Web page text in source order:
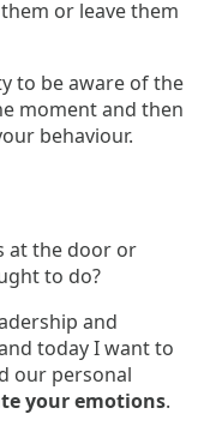
or leave them
to be aware of the
moment and then
behaviour.
at the door or
to do?
and
today I want to
our personal
your emotions.